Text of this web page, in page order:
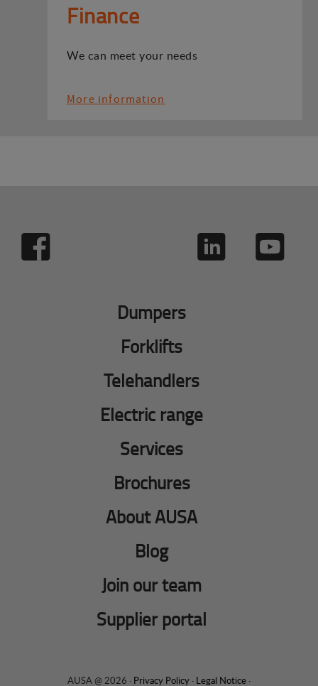
Finance
We can meet your needs
More information
Dumpers
Forklifts
Telehandlers
Electric range
Services
Brochures
About AUSA
Blog
Join our team
Supplier portal
AUSA @ 2026 · Privacy Policy · Legal Notice ·